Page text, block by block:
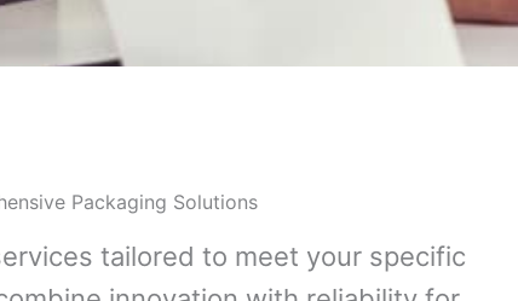
Packaging Solutions
tailored to meet your specific